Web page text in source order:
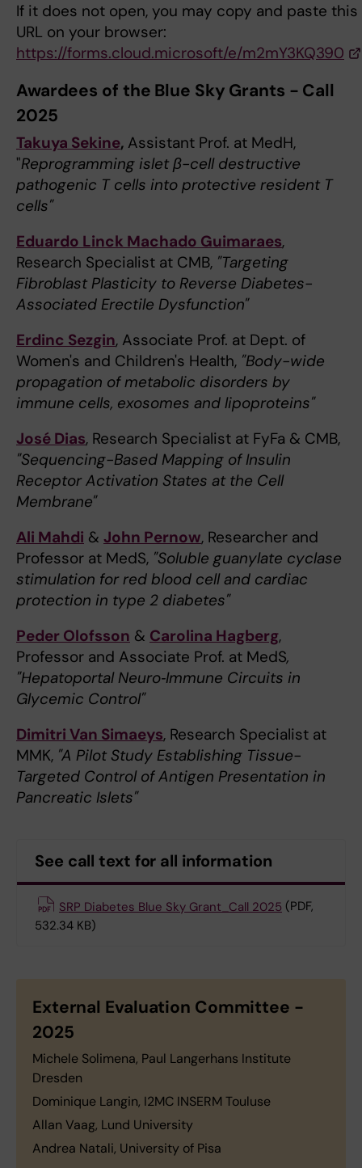
If it does not open, you may copy and paste this
URL on your browser:
https://forms.cloud.microsoft/e/m2mY3KQ390
Awardees of the Blue Sky Grants - Call
2025
Takuya Sekine, Assistant Prof. at MedH,
"Reprogramming islet β-cell destructive
pathogenic T cells into protective resident T
cells"
Eduardo Linck Machado Guimaraes,
Research Specialist at CMB, "Targeting
Fibroblast Plasticity to Reverse Diabetes-
Associated Erectile Dysfunction"
Erdinc Sezgin, Associate Prof. at Dept. of
Women's and Children's Health, "Body-wide
propagation of metabolic disorders by
immune cells, exosomes and lipoproteins"
José Dias, Research Specialist at FyFa & CMB,
"Sequencing-Based Mapping of Insulin
Receptor Activation States at the Cell
Membrane"
Ali Mahdi & John Pernow, Researcher and
Professor at MedS, "Soluble guanylate cyclase
stimulation for red blood cell and cardiac
protection in type 2 diabetes"
Peder Olofsson & Carolina Hagberg,
Professor and Associate Prof. at MedS,
"Hepatoportal Neuro‑Immune Circuits in
Glycemic Control"
Dimitri Van Simaeys, Research Specialist at
MMK, "A Pilot Study Establishing Tissue-
Targeted Control of Antigen Presentation in
Pancreatic Islets"
See call text for all information
SRP Diabetes Blue Sky Grant_Call 2025 (PDF,
532.34 KB)
External Evaluation Committee -
2025
Michele Solimena, Paul Langerhans Institute
Dresden
Dominique Langin, I2MC INSERM Touluse
Allan Vaag, Lund University
Andrea Natali, University of Pisa